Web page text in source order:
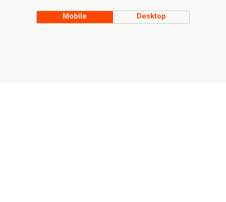
Mobile Desktop